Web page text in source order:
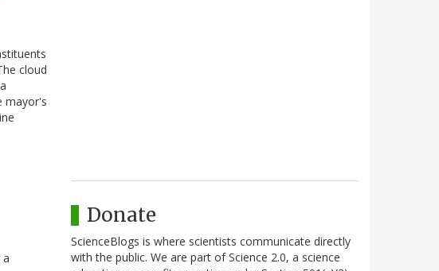
cloud
mayor's
Donate
ScienceBlogs is where scientists communicate directly
with the public. We are part of Science 2.0, a science